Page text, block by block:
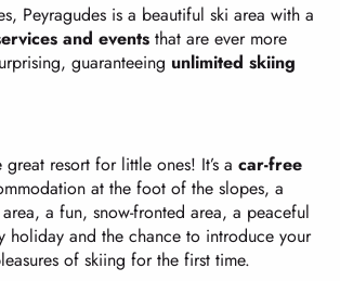
Peyragudes is a beautiful ski area with a
and events that are ever more
guaranteeing unlimited skiing
resort for little ones! It’s a car-free
at the foot of the slopes, a
area, a fun, snow-fronted area, a peaceful
holiday and the chance to introduce your
of skiing for the first time.